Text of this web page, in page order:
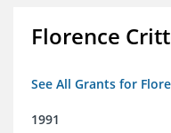
Florence
See All Grants for
1991